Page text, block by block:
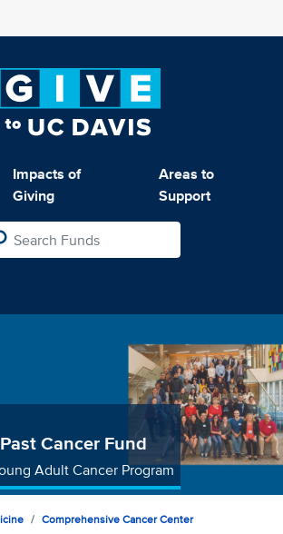
Impacts of
Giving
Areas to
Support
Cancer Fund
Adult Cancer Program
Comprehensive Cancer Center